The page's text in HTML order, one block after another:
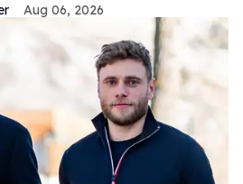
Aug 06, 2026